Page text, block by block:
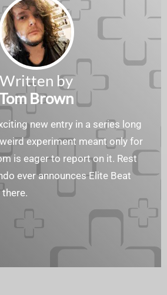
Written by
Brown
new entry in a series long
experiment meant only for
is eager to report on it. Rest
ever announces Elite Beat
there.